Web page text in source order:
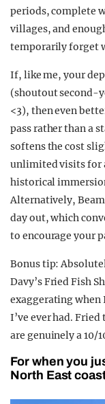
periods, complete
villages, and
temporarily forget
If, like me, your
(shoutout second-
<3), then even
pass rather than a
softens the cost
unlimited visits for
historical
Alternatively,
day out, which
to encourage your
Bonus tip:
Davy’s Fried Fish
exaggerating when
I’ve ever had.
are genuinely a 10/
For when you
North East